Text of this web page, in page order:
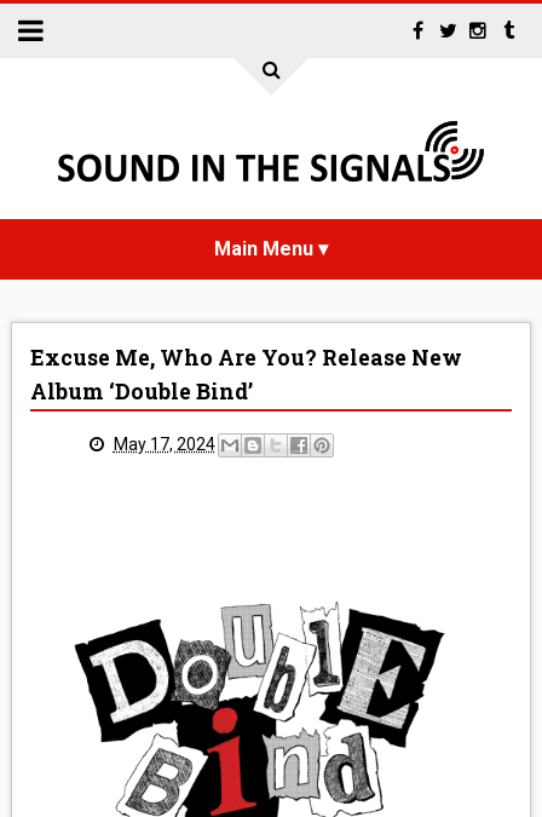
INTERVIEWS
VINYL
COMICS
ENTERTAINMENT
BOOKS
Excuse Me, Who Are You? Release New
Album ‘Double Bind’
May 17, 2024